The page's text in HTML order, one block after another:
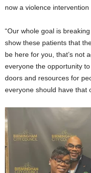
now a violence intervention
“Our whole goal is
show these patients that
be here for you, that’s not
everyone the opportunity
doors and resources for
everyone should have that